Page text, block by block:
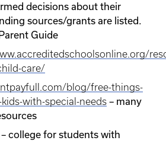
decisions about their
sources/grants are listed.
Guide
care/
blog/free-things-
with-special-needs – many
– college for students with